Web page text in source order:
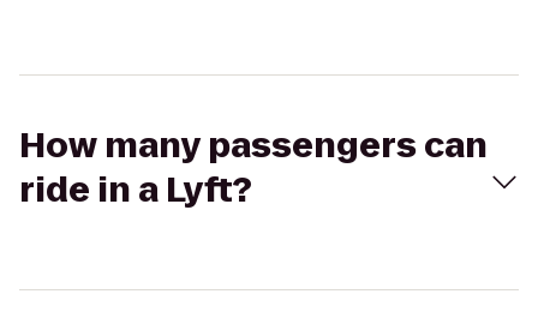
How many passengers can
ride in a Lyft?